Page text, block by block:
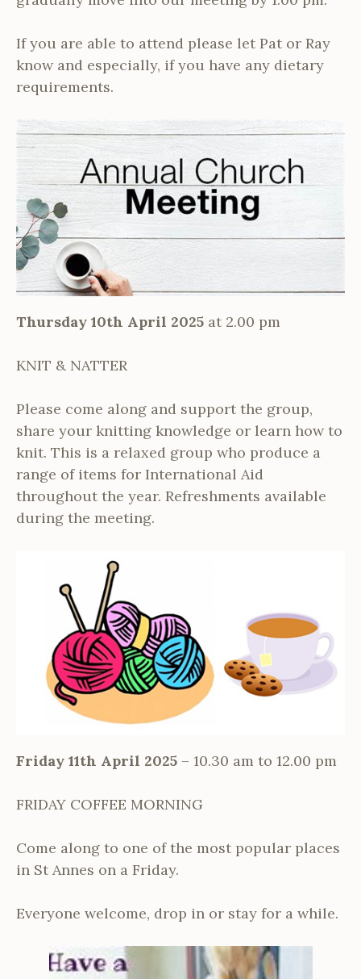
If you are able to attend please let Pat or Ray
know and especially, if you have any dietary
requirements.
Thursday 10th April 2025 at 2.00 pm
KNIT & NATTER
Please come along and support the group,
share your knitting knowledge or learn how to
knit. This is a relaxed group who produce a
range of items for International Aid
throughout the year. Refreshments available
during the meeting.
Friday 11th April 2025 – 10.30 am to 12.00 pm
FRIDAY COFFEE MORNING
Come along to one of the most popular places
in St Annes on a Friday.
Everyone welcome, drop in or stay for a while.